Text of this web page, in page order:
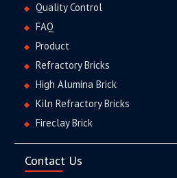
Quality Control
FAQ
Product
Refractory Bricks
High Alumina Brick
Kiln Refractory Bricks
Fireclay Brick
Contact Us